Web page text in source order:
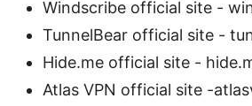
Windscribe official site -
TunnelBear official site -
Hide.me official site -
Atlas VPN official site -